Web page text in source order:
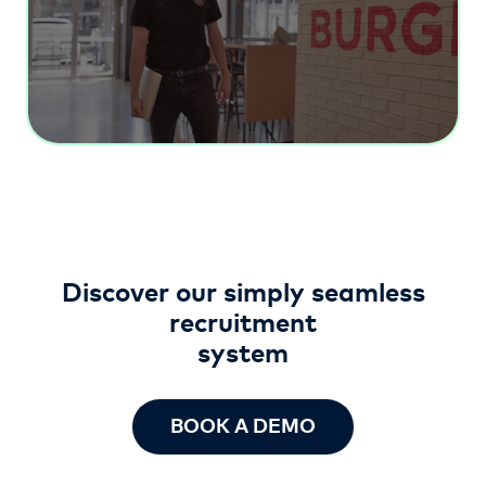
Discover our simply seamless
recruitment
system
BOOK A DEMO